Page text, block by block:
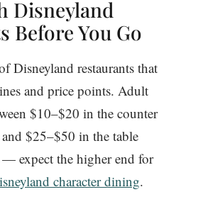
Disneyland
Before You Go
Disneyland restaurants that
and price points. Adult
$10–$20 in the counter
and $25–$50 in the table
— expect the higher end for
character dining.